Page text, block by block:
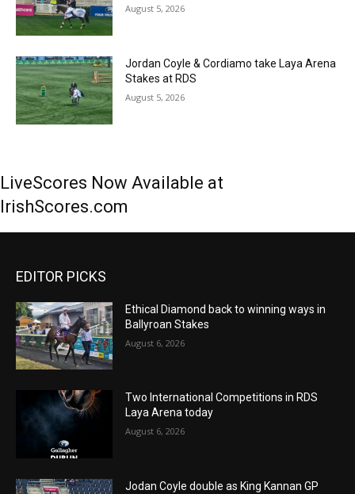
August 5, 2026
Jordan Coyle & Cordiamo take Laya Arena
Stakes at RDS
August 5, 2026
LiveScores Now Available at
IrishScores.com
EDITOR PICKS
Ethical Diamond back to winning ways in
Ballyroan Stakes
August 6, 2026
Two International Competitions in RDS
Laya Arena today
August 6, 2026
Jodan Coyle double as King Kannan GP